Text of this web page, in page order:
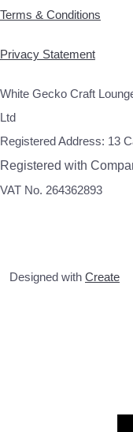
Terms & Conditions
Privacy Statement
White Gecko Craft
Ltd
Registered Address: 13
Registered with
VAT No. 264362893
Designed with Create